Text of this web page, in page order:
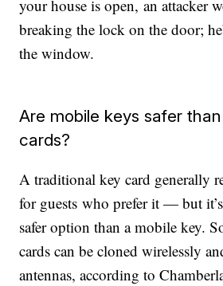
your house is open, an attacker
breaking the lock on the door;
the window.
Are mobile keys safer
cards?
A traditional key card generally
for guests who prefer it — but
safer option than a mobile key.
cards can be cloned wirelessly
antennas, according to